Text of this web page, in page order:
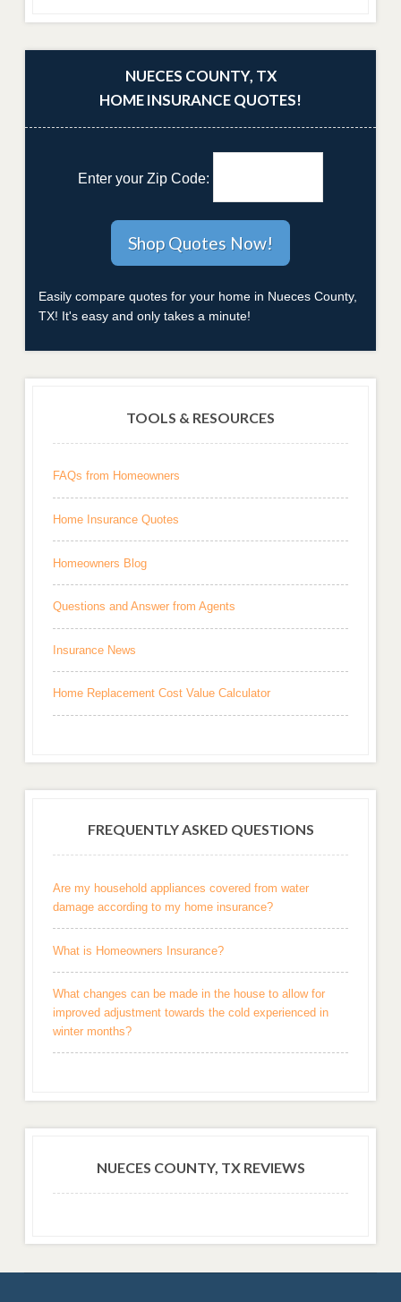
NUECES COUNTY, TX
HOME INSURANCE QUOTES!
Enter your Zip Code:
Easily compare quotes for your home in Nueces County,
TX! It's easy and only takes a minute!
TOOLS & RESOURCES
FAQs from Homeowners
Home Insurance Quotes
Homeowners Blog
Questions and Answer from Agents
Insurance News
Home Replacement Cost Value Calculator
FREQUENTLY ASKED QUESTIONS
Are my household appliances covered from water
damage according to my home insurance?
What is Homeowners Insurance?
What changes can be made in the house to allow for
improved adjustment towards the cold experienced in
winter months?
NUECES COUNTY, TX REVIEWS